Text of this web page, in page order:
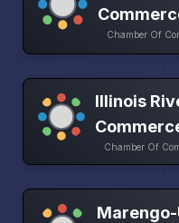
Chamber Of
Illinois
Chamber Of